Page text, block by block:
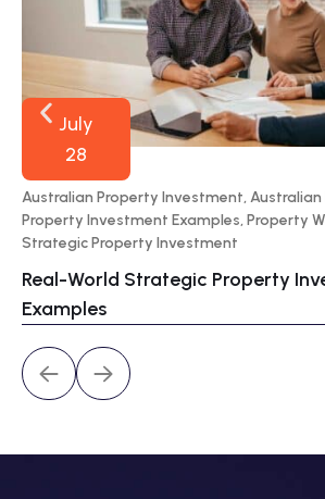
July
28
Australian Property Investment,
Property Investment Examples,Property
Strategic Property Investment
Real-World Strategic Property
Examples